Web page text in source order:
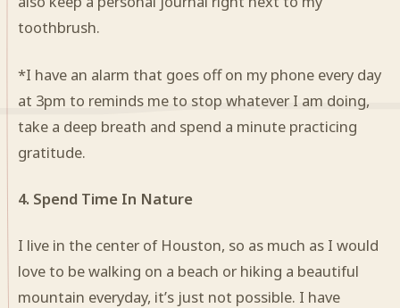
toothbrush.
*I have an alarm that goes off on my phone every day
at 3pm to reminds me to stop whatever I am doing,
take a deep breath and spend a minute practicing
gratitude.
4. Spend Time In Nature
I live in the center of Houston, so as much as I would
love to be walking on a beach or hiking a beautiful
mountain everyday, it’s just not possible. I have